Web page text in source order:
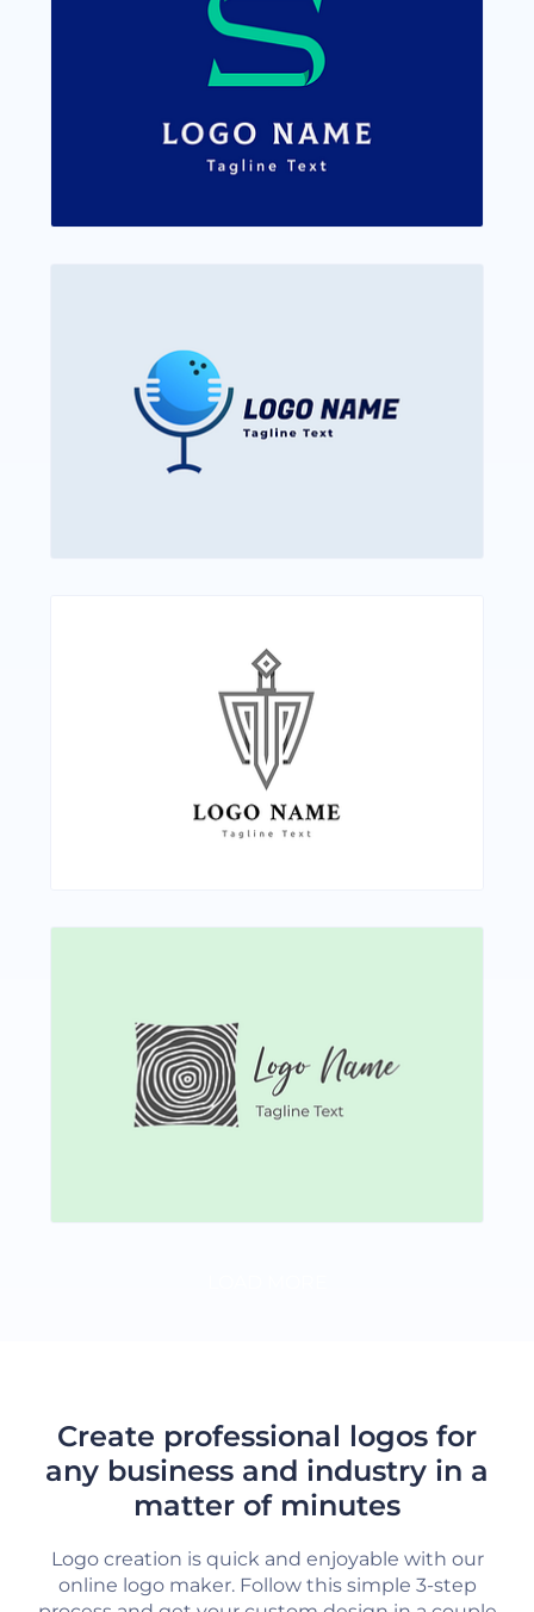
Create professional logos for
any business and industry in a
matter of minutes
Logo creation is quick and enjoyable with our
online logo maker. Follow this simple 3-step